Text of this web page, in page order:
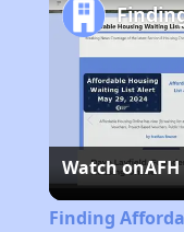
Watch onAFH
Finding